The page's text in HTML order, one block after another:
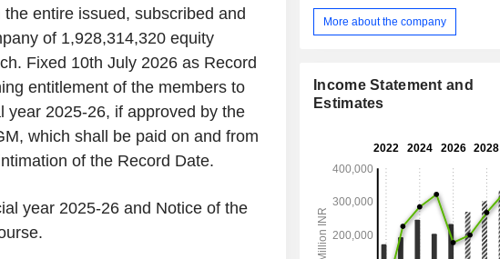
entire issued, subscribed and
of 1,928,314,320 equity
Fixed 10th July 2026 as Record
entitlement of the members to
year 2025-26, if approved by the
which shall be paid on and from
of the Record Date.
year 2025-26 and Notice of the
noodles, sauces, seasonings,
and pet food. Its powdered and liquid
products include bar count lines,
sugar confectionery. The
NESCAFE Classic, NESCAFE
NESCAFE GOLD. Its pet food
PURINA Friskies and PURINA
the dry and wet cat food range.
More about the company
Income Statement and
Estimates